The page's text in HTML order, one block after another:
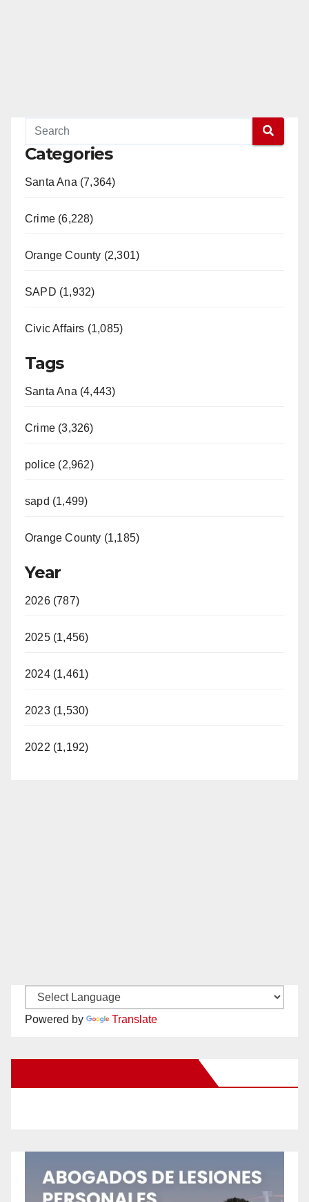
Categories
Santa Ana (7,364)
Crime (6,228)
Orange County (2,301)
SAPD (1,932)
Civic Affairs (1,085)
Tags
Santa Ana (4,443)
Crime (3,326)
police (2,962)
sapd (1,499)
Orange County (1,185)
Year
2026 (787)
2025 (1,456)
2024 (1,461)
2023 (1,530)
2022 (1,192)
Powered by Translate